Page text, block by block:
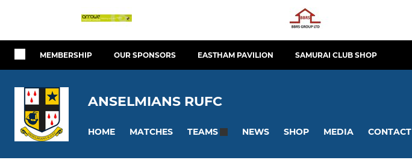
MEMBERSHIP OUR SPONSORS EASTHAM PAVILION SAMURAI CLUB SHOP
ANSELMIANS RUFC
HOME MATCHES TEAMS NEWS SHOP MEDIA CONTACT